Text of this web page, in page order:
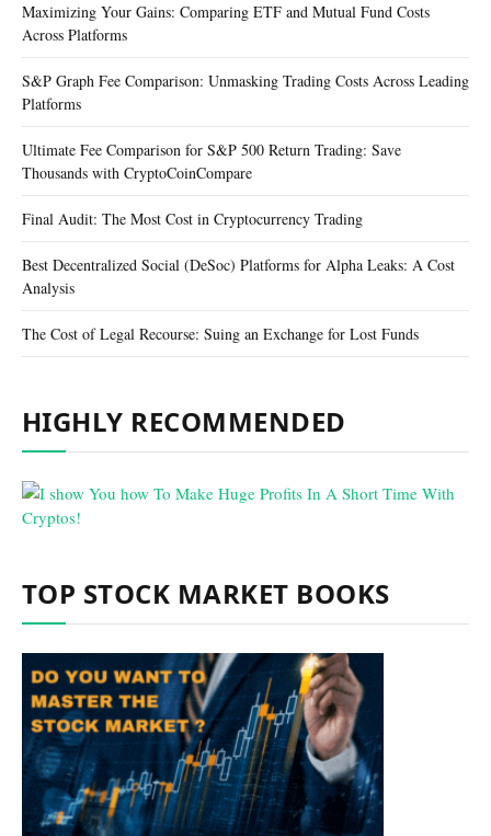
Maximizing Your Gains: Comparing ETF and Mutual Fund Costs
Across Platforms
S&P Graph Fee Comparison: Unmasking Trading Costs Across Leading
Platforms
Ultimate Fee Comparison for S&P 500 Return Trading: Save
Thousands with CryptoCoinCompare
Final Audit: The Most Cost in Cryptocurrency Trading
Best Decentralized Social (DeSoc) Platforms for Alpha Leaks: A Cost
Analysis
The Cost of Legal Recourse: Suing an Exchange for Lost Funds
HIGHLY RECOMMENDED
TOP STOCK MARKET BOOKS